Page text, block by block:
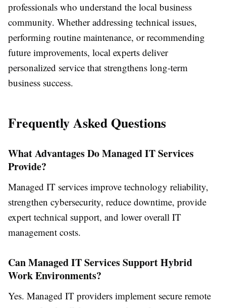
professionals who understand the local business
community. Whether addressing technical issues,
performing routine maintenance, or recommending
future improvements, local experts deliver
personalized service that strengthens long-term
business success.
Frequently Asked Questions
What Advantages Do Managed IT Services
Provide?
Managed IT services improve technology reliability,
strengthen cybersecurity, reduce downtime, provide
expert technical support, and lower overall IT
management costs.
Can Managed IT Services Support Hybrid
Work Environments?
Yes. Managed IT providers implement secure remote